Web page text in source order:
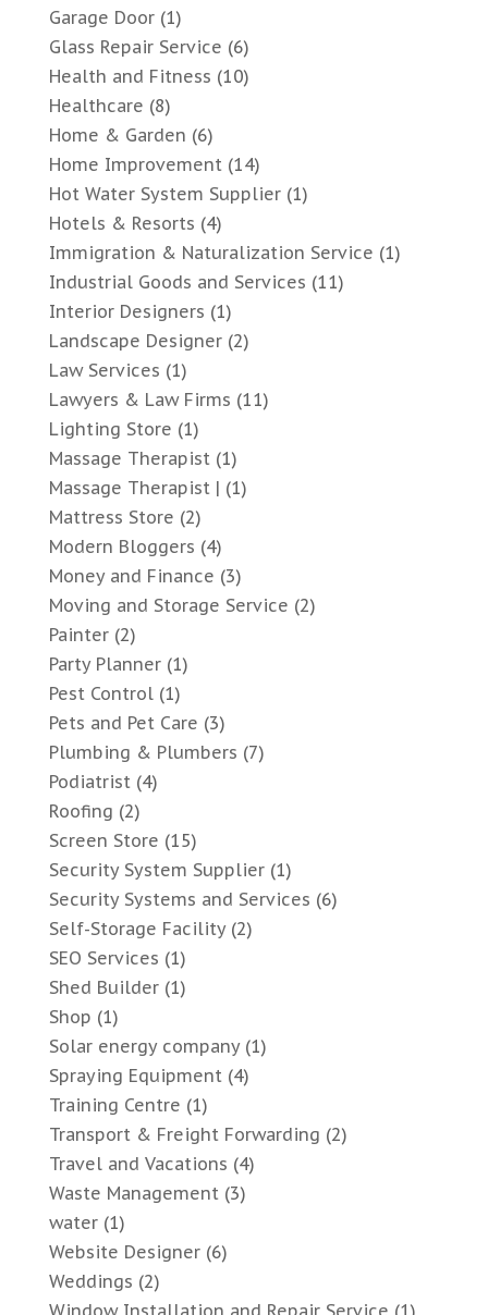
Garage Door(1)
Glass Repair Service (6)
Health and Fitness (10)
Healthcare (8)
Home & Garden (6)
Home Improvement (14)
Hot Water System Supplier(1)
Hotels & Resorts (4)
Immigration & Naturalization Service (1)
Industrial Goods and Services (11)
Interior Designers (1)
Landscape Designer(2)
Law Services (1)
Lawyers & Law Firms (11)
Lighting Store (1)
Massage Therapist (1)
Massage Therapist | (1)
Mattress Store (2)
Modern Bloggers (4)
Money and Finance (3)
Moving and Storage Service (2)
Painter(2)
Party Planner(1)
Pest Control(1)
Pets and Pet Care (3)
Plumbing & Plumbers (7)
Podiatrist (4)
Roofing (2)
Screen Store (15)
Security System Supplier(1)
Security Systems and Services (6)
Self-Storage Facility(2)
SEO Services (1)
Shed Builder(1)
Shop (1)
Solar energy company(1)
Spraying Equipment (4)
Training Centre (1)
Transport & Freight Forwarding (2)
Travel and Vacations (4)
Waste Management (3)
water(1)
Website Designer(6)
Weddings (2)
Window Installation and Repair Service (1)